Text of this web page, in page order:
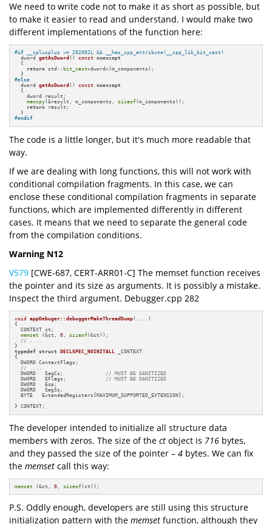
We need to write code not to make it as short as possible, but
to make it easier to read and understand. I would make two
different implementations of the function here:
#if __cplusplus >= 202002L && __has_cpp_attribute(__cpp_lib_bit_cast)
dword getAsDword () const
noexcept
{
return std:: bit_cast<dword>(m_components);
#else
dword getAsDword () const
noexcept
{
    dword result;
memcpy(&result, m_components, sizeof(m_components));
return result;
#endif
The code is a little longer, but it's much more readable that
way.
If we are dealing with long functions, this will not work with
conditional compilation fragments. In this case, we can
enclose these conditional compilation fragments in separate
functions, which are implemented differently in different
cases. It means that we need to separate the general code
from the compilation conditions.
Warning N12
V579 [CWE-687, CERT-ARR01-C] The memset function receives
the pointer and its size as arguments. It is possibly a mistake.
Inspect the third argument. Debugger.cpp 282
void appDebuger::debuggerMakeThreadDump(....)
{
  CONTEXT ct;
memset
(&ct, 0 , sizeof(&ct));
// ....
typedef struct DECLSPEC_NOINITALL _CONTEXT
{
  DWORD ContextFlags;
// ....
  DWORD   SegCs;
// MUST BE SANITIZED
  DWORD   EFlags;
// MUST BE SANITIZED
  DWORD   Esp;
  DWORD   SegSs;
  BYTE   ExtendedRegisters[MAXIMUM_SUPPORTED_EXTENSION];
} CONTEXT;
The developer intended to initialize all structure data
members with zeros. The size of the ct object is 716 bytes,
and they passed the size of the pointer – 4 bytes. We can fix
the memset call this way:
memset (&ct, 0 , sizeof(ct));
P.S. Oddly enough, developers are still using this structure
initialization pattern with the memset function, although they